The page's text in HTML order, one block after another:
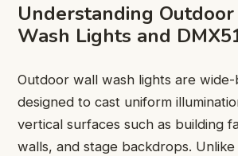
Understanding
Wash Lights and
Outdoor wall wash lights are
designed to cast uniform
vertical surfaces such as building
walls, and stage backdrops.